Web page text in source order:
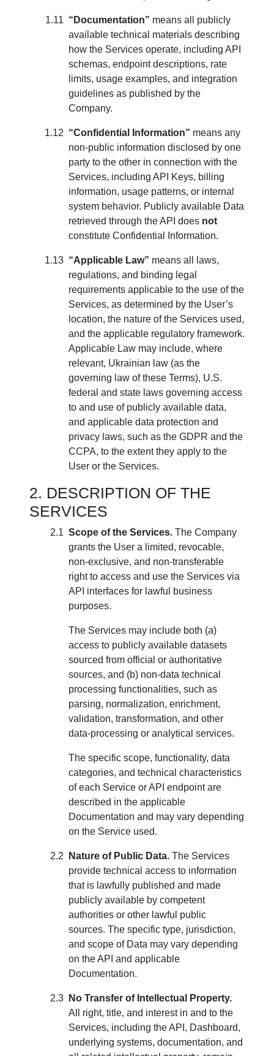
“Documentation” means all publicly
available technical materials describing
how the Services operate, including API
schemas, endpoint descriptions, rate
limits, usage examples, and integration
guidelines as published by the
Company.
“Confidential Information” means any
non-public information disclosed by one
party to the other in connection with the
Services, including API Keys, billing
information, usage patterns, or internal
system behavior. Publicly available Data
retrieved through the API does not
constitute Confidential Information.
“Applicable Law” means all laws,
regulations, and binding legal
requirements applicable to the use of the
Services, as determined by the User’s
location, the nature of the Services used,
and the applicable regulatory framework.
Applicable Law may include, where
relevant, Ukrainian law (as the
governing law of these Terms), U.S.
federal and state laws governing access
to and use of publicly available data,
and applicable data protection and
privacy laws, such as the GDPR and the
CCPA, to the extent they apply to the
User or the Services.
DESCRIPTION OF THE
SERVICES
Scope of the Services. The Company
grants the User a limited, revocable,
non-exclusive, and non-transferable
right to access and use the Services via
API interfaces for lawful business
purposes.
The Services may include both (a)
access to publicly available datasets
sourced from official or authoritative
sources, and (b) non-data technical
processing functionalities, such as
parsing, normalization, enrichment,
validation, transformation, and other
data-processing or analytical services.
The specific scope, functionality, data
categories, and technical characteristics
of each Service or API endpoint are
described in the applicable
Documentation and may vary depending
on the Service used.
Nature of Public Data. The Services
provide technical access to information
that is lawfully published and made
publicly available by competent
authorities or other lawful public
sources. The specific type, jurisdiction,
and scope of Data may vary depending
on the API and applicable
Documentation.
No Transfer of Intellectual Property.
All right, title, and interest in and to the
Services, including the API, Dashboard,
underlying systems, documentation, and